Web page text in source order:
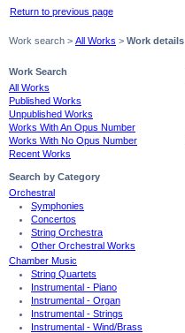
Return to previous page
Work search > All Works > Work details
Work Search
All Works
Published Works
Unpublished Works
Works With An Opus Number
Works With No Opus Number
Recent Works
Search by Category
Orchestral
Symphonies
Concertos
String Orchestra
Other Orchestral Works
Chamber Music
String Quartets
Instrumental - Piano
Instrumental - Organ
Instrumental - Strings
Instrumental - Wind/Brass